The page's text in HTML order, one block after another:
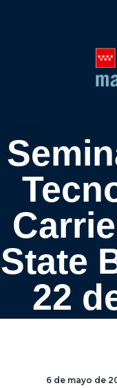
State
22
6 de mayo de